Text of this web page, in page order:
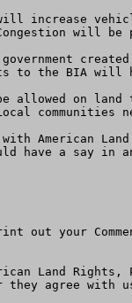
will
to the BIA will
American
have a say in
out your
Land Rights,
they agree